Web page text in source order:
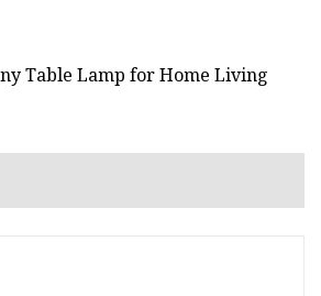
Table Lamp for Home Living